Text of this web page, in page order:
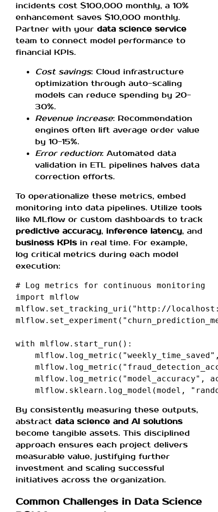
incidents cost $100,000 monthly, a 10%
enhancement saves $10,000 monthly.
Partner with your data science service
team to connect model performance to
financial KPIs.
Cost savings: Cloud infrastructure
optimization through auto-scaling
models can reduce spending by 20-
30%.
Revenue increase: Recommendation
engines often lift average order value
by 10-15%.
Error reduction: Automated data
validation in ETL pipelines halves data
correction efforts.
To operationalize these metrics, embed
monitoring into data pipelines. Utilize tools
like MLflow or custom dashboards to track
predictive accuracy, inference latency, and
business KPIs in real time. For example,
log critical metrics during each model
execution:
# Log metrics for continuous monitoring
import
mlflow
mlflow. set_tracking_uri ( "http://
mlflow. set_experiment (
with mlflow. start_run ():
mlflow. log_metric ( "weekly_time_saved"
mlflow. log_metric (
mlflow. log_metric ( "model_accuracy" ,
mlflow. sklearn . log_model (model ,
By consistently measuring these outputs,
abstract data science and AI solutions
become tangible assets. This disciplined
approach ensures each project delivers
measurable value, justifying further
investment and scaling successful
initiatives across the organization.
Common Challenges in Data Science